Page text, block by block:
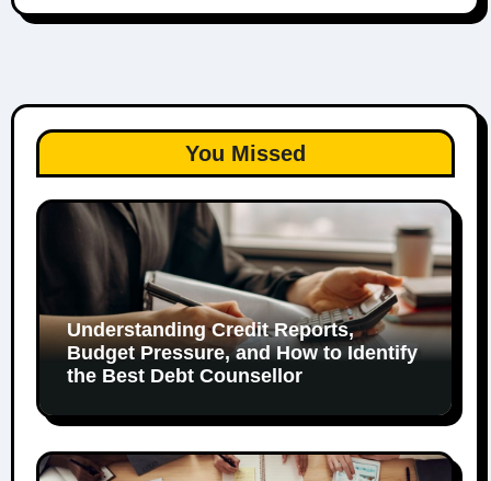
You Missed
Understanding Credit Reports,
Budget Pressure, and How to Identify
the Best Debt Counsellor